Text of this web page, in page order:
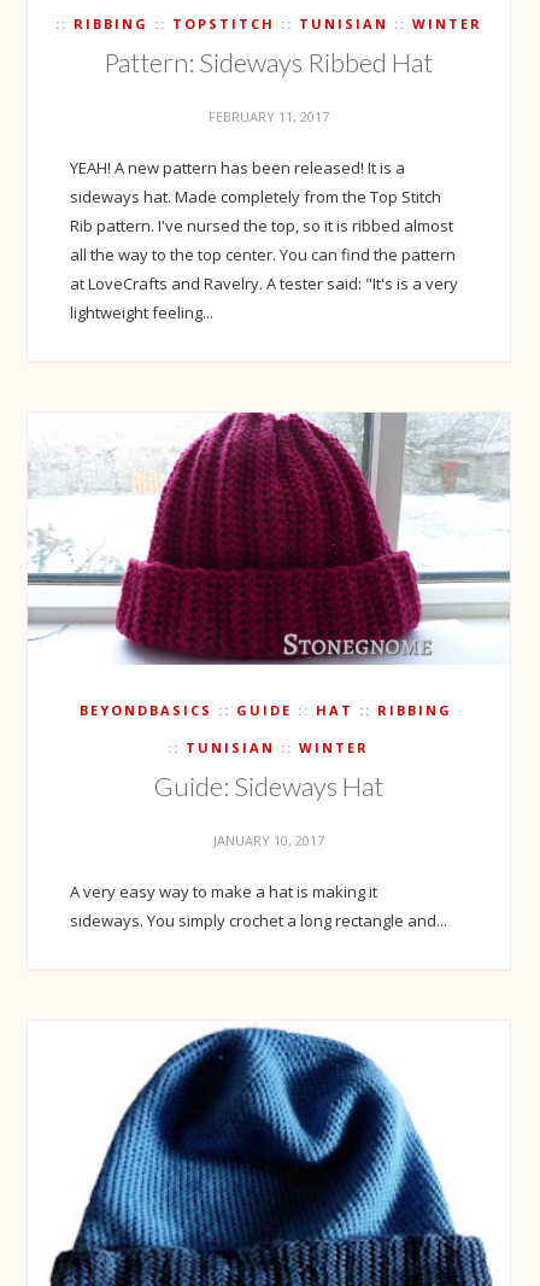
RIBBING TOPSTITCH TUNISIAN WINTER
Pattern: Sideways Ribbed Hat
FEBRUARY 11, 2017
YEAH! A new pattern has been released! It is a
sideways hat. Made completely from the Top Stitch
Rib pattern. I've nursed the top, so it is ribbed almost
all the way to the top center. You can find the pattern
at LoveCrafts and Ravelry. A tester said: "It's is a very
lightweight feeling...
BEYONDBASICS GUIDE HAT RIBBING
TUNISIAN WINTER
Guide: Sideways Hat
JANUARY 10, 2017
A very easy way to make a hat is making it
sideways. You simply crochet a long rectangle and...